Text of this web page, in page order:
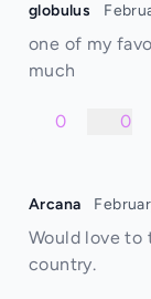
globulus
one of my
much
0 0
Arcana
Would love to
country.